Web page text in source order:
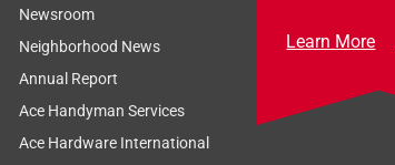
Newsroom
Neighborhood News
Annual Report
Ace Handyman Services
Ace Hardware International
Learn More